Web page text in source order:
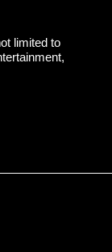
limited to